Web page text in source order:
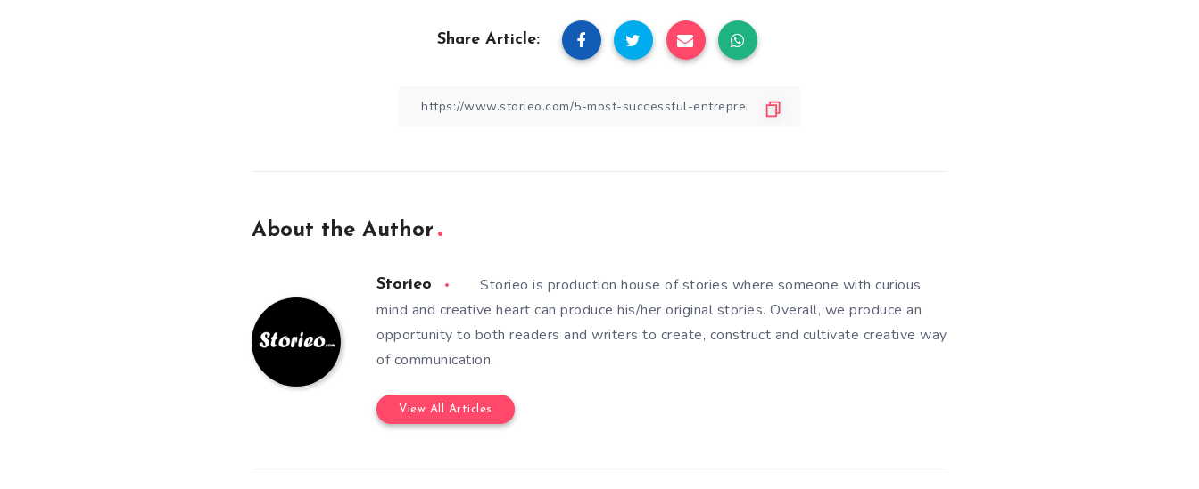
Share Article:
About the Author
Storieo
Storieo is production house of stories where someone with curious
mind and creative heart can produce his/her original stories. Overall, we produce an
opportunity to both readers and writers to create, construct and cultivate creative way
of communication.
View All Articles